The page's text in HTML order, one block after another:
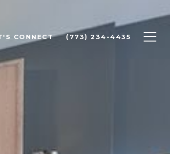
CONNECT (773) 234-4435